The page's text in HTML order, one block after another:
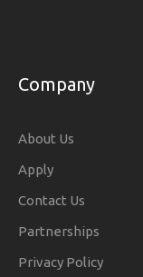
Company
About Us
Apply
Contact Us
Partnerships
Privacy Policy